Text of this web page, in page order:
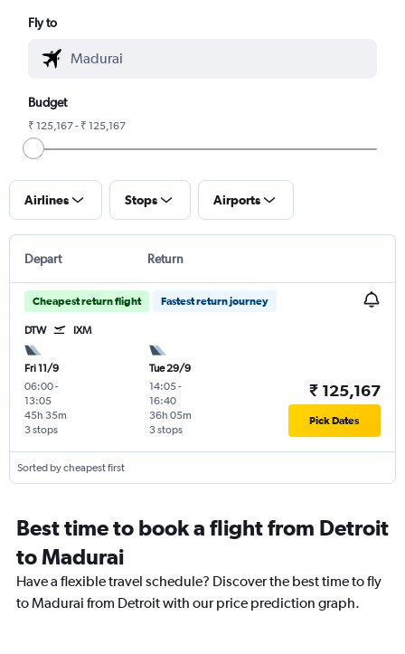
Fly to
Budget
₹ 125,167 - ₹ 125,167
Airlines Stops Airports
Depart Return
Cheapest return flight Fastest return journey
DTW IXM
Fri 11/9
06:00-
13:05
3 stops
45h 35m
Tue 29/9
14:05-
16:40
3 stops
36h 05m
₹ 125,167
Pick Dates
Sorted by cheapest first
Best time to book a flight from Detroit
to Madurai
Have a flexible travel schedule? Discover the best time to fly
to Madurai from Detroit with our price prediction graph.